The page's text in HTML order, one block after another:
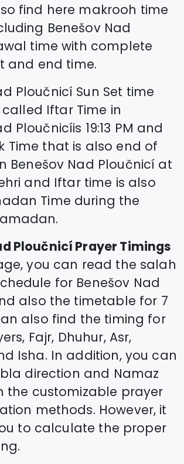
find here makrooh time
Benešov Nad
time with complete
and end time.
Ploučnicí Sun Set time
Iftar Time in
Ploučnicíis 19:13 PM and
Time that is also end of
Benešov Nad Ploučnicí at
and Iftar time is also
Time during the
Ploučnicí Prayer Timings
you can read the salah
for Benešov Nad
also the timetable for 7
also find the timing for
Fajr, Dhuhur, Asr,
Isha. In addition, you can
direction and Namaz
the customizable prayer
methods. However, it
to calculate the proper